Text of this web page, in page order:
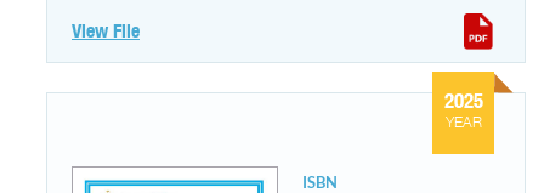
View File
2025
YEAR
ISBN